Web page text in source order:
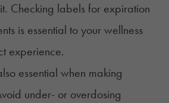
Checking labels for expiration
is essential to your wellness
experience.
essential when making
under- or overdosing